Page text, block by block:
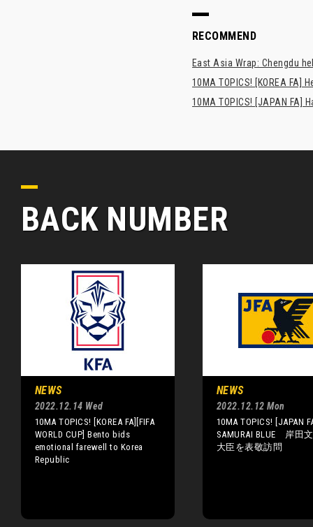
RECOMMEND
East Asia Wrap: Chengdu
10MA TOPICS! [KOREA FA]
10MA TOPICS! [JAPAN
BACK NUMBER
NEWS
2022.12.14 Wed
10MA TOPICS! [KOREA FA][FIFA
WORLD CUP] Bento bids
emotional farewell to Korea
Republic
NEWS
2022.12.12 Mon
10MA TOPICS! [JAPAN
SAMURAI BLUE 岸田
大臣を表敬訪問